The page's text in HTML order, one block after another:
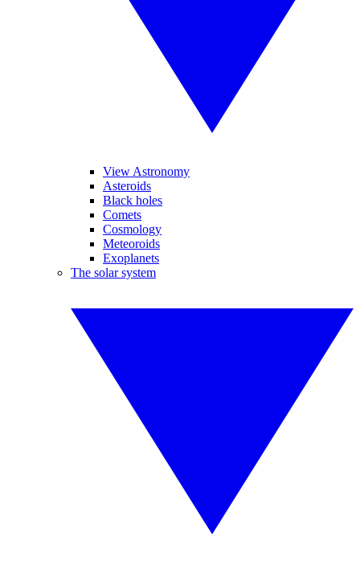
View Astronomy
Asteroids
Black holes
Comets
Cosmology
Meteoroids
Exoplanets
The solar system